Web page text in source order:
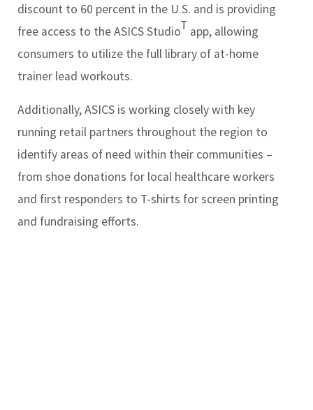
discount to 60 percent in the U.S. and is providing
free access to the ASICS StudioT app, allowing
consumers to utilize the full library of at-home
trainer lead workouts.
Additionally, ASICS is working closely with key
running retail partners throughout the region to
identify areas of need within their communities –
from shoe donations for local healthcare workers
and first responders to T-shirts for screen printing
and fundraising efforts.